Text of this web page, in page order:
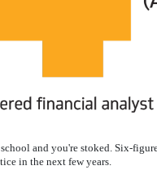
and you're stoked. Six-
in the next few years.